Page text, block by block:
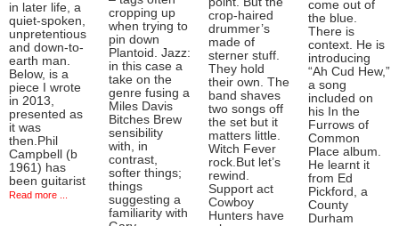
in later life, a
quiet-spoken,
unpretentious
and down-to-
earth man.
Below, is a
piece I wrote
in 2013,
presented as
it was
then.Phil
Campbell (b
1961) has
been guitarist
Read more ...
cropping up
when trying to
pin down
Plantoid. Jazz:
in this case a
take on the
genre fusing a
Miles Davis
Bitches Brew
sensibility
with, in
contrast,
softer things;
things
suggesting a
familiarity with
crop-haired
drummer’s
made of
sterner stuff.
They hold
their own. The
band shaves
two songs off
the set but it
matters little.
Witch Fever
rock.But let’s
rewind.
Support act
Cowboy
Hunters have
come out of
the blue.
There is
context. He is
introducing
“Ah Cud Hew,”
a song
included on
his In the
Furrows of
Common
Place album.
He learnt it
from Ed
Pickford, a
County
Durham